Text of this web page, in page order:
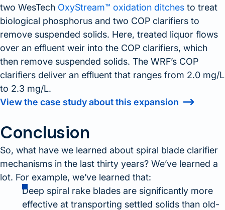
two WesTech OxyStream™ oxidation ditches to treat
biological phosphorus and two COP clarifiers to
remove suspended solids. Here, treated liquor flows
over an effluent weir into the COP clarifiers, which
then remove suspended solids. The WRF’s COP
clarifiers deliver an effluent that ranges from 2.0 mg/L
to 2.3 mg/L.
View the case study about this expansion
Conclusion
So, what have we learned about spiral blade clarifier
mechanisms in the last thirty years? We’ve learned a
lot. For example, we’ve learned that:
Deep spiral rake blades are significantly more
effective at transporting settled solids than old-